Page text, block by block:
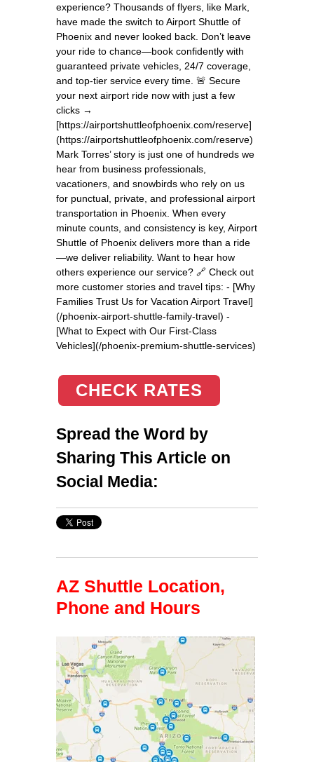
experience? Thousands of flyers, like Mark,
have made the switch to Airport Shuttle of
Phoenix and never looked back. Don’t leave
your ride to chance—book confidently with
guaranteed private vehicles, 24/7 coverage,
and top-tier service every time. 🚨 Secure
your next airport ride now with just a few
clicks →
[https://airportshuttleofphoenix.com/reserve]
(https://airportshuttleofphoenix.com/reserve)
Mark Torres’ story is just one of hundreds we
hear from business professionals,
vacationers, and snowbirds who rely on us
for punctual, private, and professional airport
transportation in Phoenix. When every
minute counts, and consistency is key, Airport
Shuttle of Phoenix delivers more than a ride
—we deliver reliability. Want to hear how
others experience our service? 🔗 Check out
more customer stories and travel tips: - [Why
Families Trust Us for Vacation Airport Travel]
(/phoenix-airport-shuttle-family-travel) -
[What to Expect with Our First-Class
Vehicles](/phoenix-premium-shuttle-services)
CHECK RATES
Spread the Word by
Sharing This Article on
Social Media:
AZ Shuttle Location,
Phone and Hours